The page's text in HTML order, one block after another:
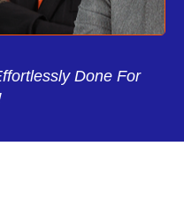
Done For